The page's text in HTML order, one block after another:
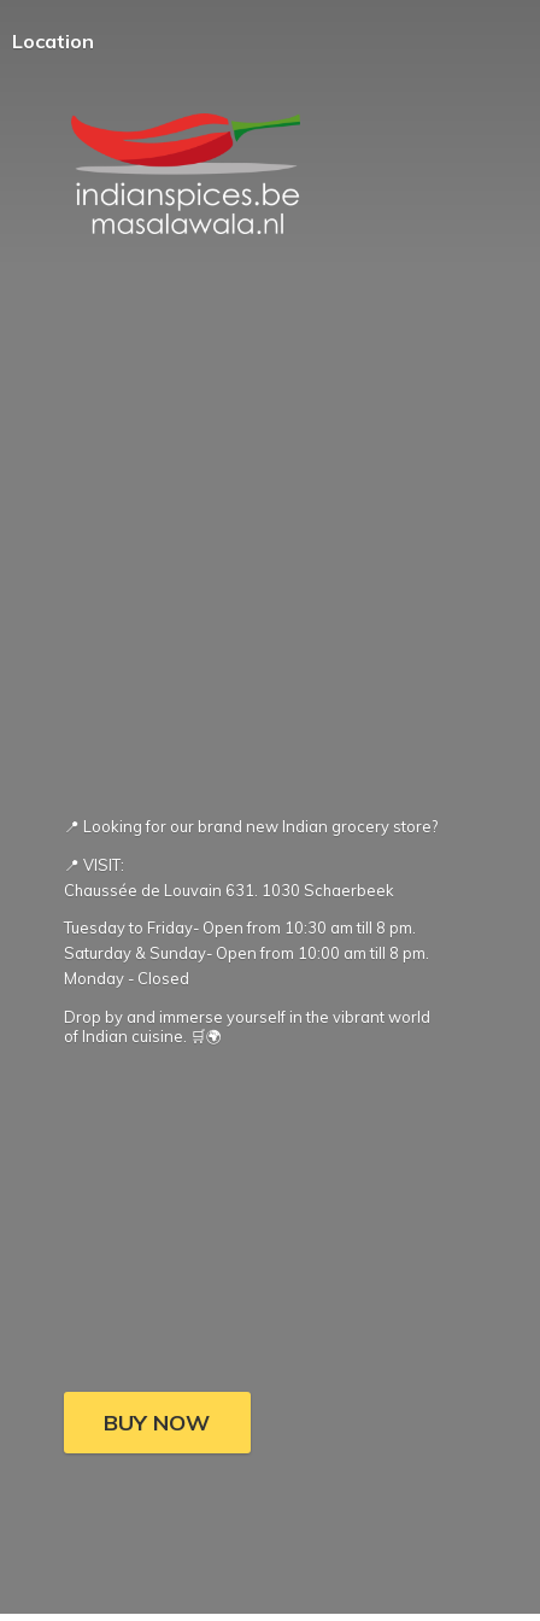
Location
📍 Looking for our brand new Indian grocery store?
📍 VISIT:
Chaussée de Louvain 631. 1030 Schaerbeek
Tuesday to Friday- Open from 10:30 am till 8 pm.
Saturday & Sunday- Open from 10:00 am till 8 pm.
Monday - Closed
Drop by and immerse yourself in the vibrant world
of Indian cuisine. 🛒🌍
BUY NOW